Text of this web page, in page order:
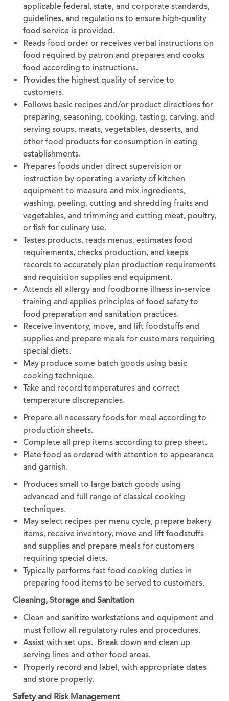
applicable federal, state, and corporate standards,
guidelines, and regulations to ensure high-quality
food service is provided.
Reads food order or receives verbal instructions on
food required by patron and prepares and cooks
food according to instructions.
Provides the highest quality of service to
customers.
Follows basic recipes and/or product directions for
preparing, seasoning, cooking, tasting, carving, and
serving soups, meats, vegetables, desserts, and
other food products for consumption in eating
establishments.
Prepares foods under direct supervision or
instruction by operating a variety of kitchen
equipment to measure and mix ingredients,
washing, peeling, cutting and shredding fruits and
vegetables, and trimming and cutting meat, poultry,
or fish for culinary use.
Tastes products, reads menus, estimates food
requirements, checks production, and keeps
records to accurately plan production requirements
and requisition supplies and equipment.
Attends all allergy and foodborne illness in-service
training and applies principles of food safety to
food preparation and sanitation practices.
Receive inventory, move, and lift foodstuffs and
supplies and prepare meals for customers requiring
special diets.
May produce some batch goods using basic
cooking technique.
Take and record temperatures and correct
temperature discrepancies.
Prepare all necessary foods for meal according to
production sheets.
Complete all prep items according to prep sheet.
Plate food as ordered with attention to appearance
and garnish.
Produces small to large batch goods using
advanced and full range of classical cooking
techniques.
May select recipes per menu cycle, prepare bakery
items, receive inventory, move and lift foodstuffs
and supplies and prepare meals for customers
requiring special diets.
Typically performs fast food cooking duties in
preparing food items to be served to customers.
Cleaning, Storage and Sanitation
Clean and sanitize workstations and equipment and
must follow all regulatory rules and procedures.
Assist with set ups. Break down and clean up
serving lines and other food areas.
Properly record and label, with appropriate dates
and store properly.
Safety and Risk Management